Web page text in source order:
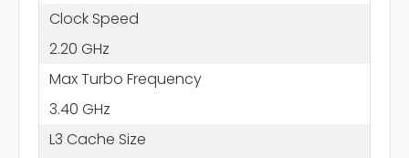
Clock Speed
2.20 GHz
Max Turbo Frequency
3.40 GHz
L3 Cache Size